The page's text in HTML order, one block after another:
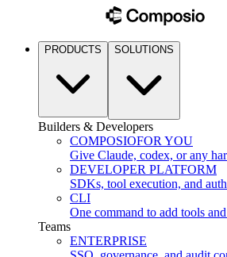
PRODUCTS SOLUTIONS
Builders & Developers
COMPOSIOFOR YOU
Give Claude, codex, or any
DEVELOPER PLATFORM
SDKs, tool execution, and
CLI
One command to add tools
Teams
ENTERPRISE